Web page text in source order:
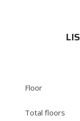
Floor
Total floors